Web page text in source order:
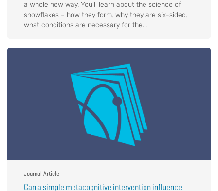
a whole new way. You’ll learn about the science of
snowflakes – how they form, why they are six-sided,
what conditions are necessary for the...
Journal Article
Can a simple metacognitive intervention influence